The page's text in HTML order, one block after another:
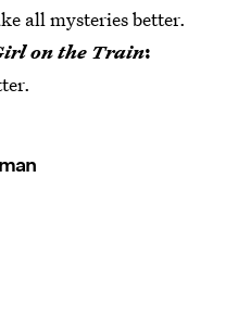
all mysteries better.
on the Train: